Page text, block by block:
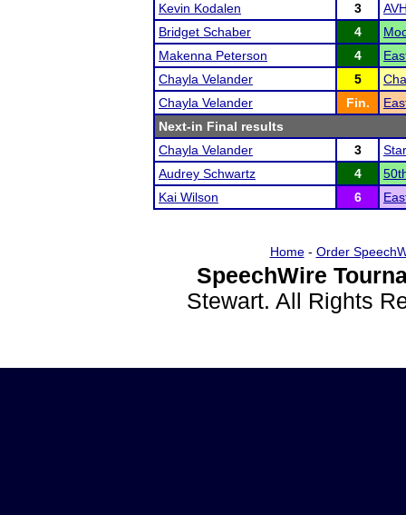
Kevin Kodalen
3
Bridget Schaber
4
Makenna Peterson
4
Chayla Velander
5
Chayla Velander
Fin.
Next-in Final results
Chayla Velander
3
Audrey Schwartz
4
Kai Wilson
6
Home- Order
SpeechWire
Stewart. All Rights